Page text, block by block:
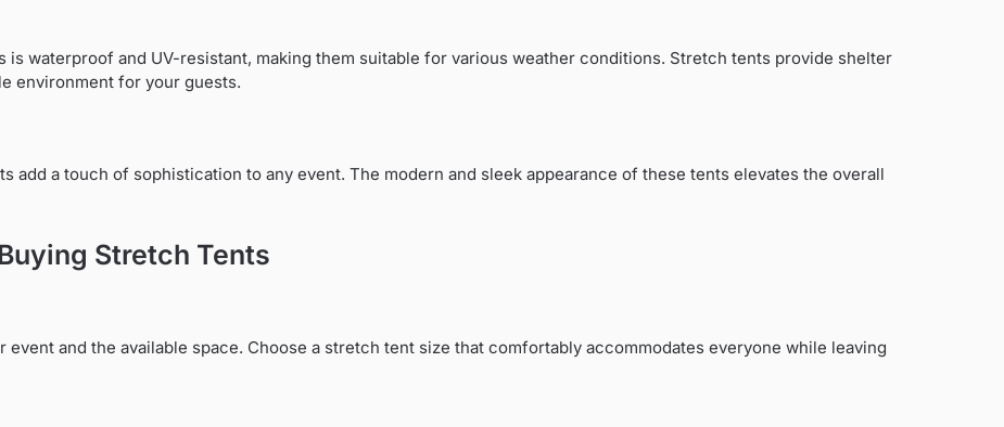
waterproof and UV-resistant, making them suitable for various weather conditions. Stretch tents provide shelter
environment for your guests.
add a touch of sophistication to any event. The modern and sleek appearance of these tents elevates the overall
Stretch Tents
and the available space. Choose a stretch tent size that comfortably accommodates everyone while leaving